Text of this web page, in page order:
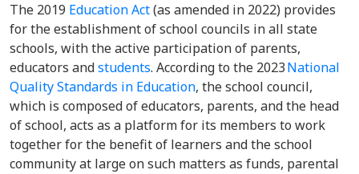
The 2019 Education Act(as amended in 2022) provides
for the establishment of school councils in all state
schools, with the active participation of parents,
educators andstudents. According to the 2023National
Quality Standards in Education, the school council,
which is composed of educators, parents, and the head
of school, acts as a platform for its members to work
together for the benefit of learners and the school
community at large on such matters as funds, parental